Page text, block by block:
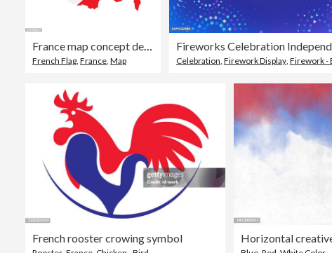
France map concept design. Map concept for advertising, banners, leaflets and flyers. Colored map. Vector illustration.
French Flag, France, Map
Fireworks
Celebration Firework Display, Firework - Explosive
French rooster crowing symbol